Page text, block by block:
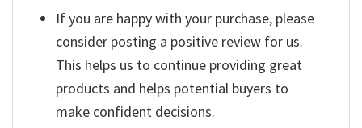
If you are happy with your purchase, please
consider posting a positive review for us.
This helps us to continue providing great
products and helps potential buyers to
make confident decisions.